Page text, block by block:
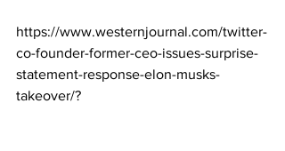
https://www.westernjournal.com/twitter-
co-founder-former-ceo-issues-surprise-
statement-response-elon-musks-
takeover/?